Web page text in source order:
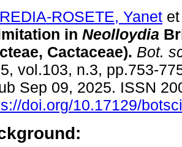
ROSETE, Yanet
in Neolloydia
Cactaceae). Bot.
vol.103, n.3, pp.753-
Sep 09, 2025. ISSN
doi.org/10.17129/